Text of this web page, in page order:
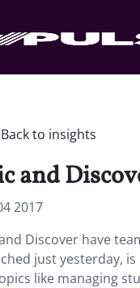
Back to insights
and
2017
Discover have
just yesterday,
like managing